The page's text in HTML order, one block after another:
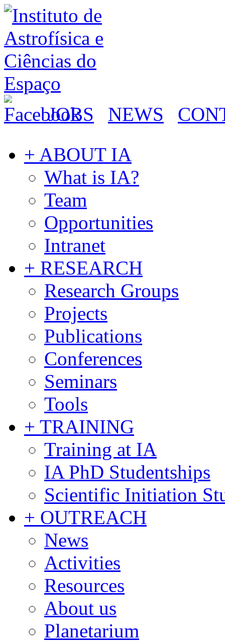
JOBS NEWS
+ ABOUT IA
What is IA?
Team
Opportunities
Intranet
+ RESEARCH
Research Groups
Projects
Publications
Conferences
Seminars
Tools
+ TRAINING
Training at IA
IA PhD Studentships
Scientific Initiation
+ OUTREACH
News
Activities
Resources
About us
Planetarium